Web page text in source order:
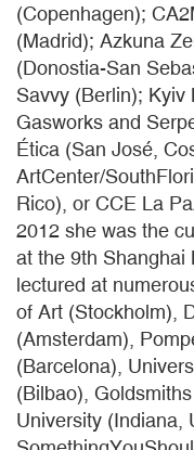
(Copenhagen);
(Madrid); Azkuna
(Donostia-San
Savvy (Berlin); Kyiv
Gasworks and
Ética (San José,
ArtCenter/
Rico), or CCE La
2012 she was the
at the 9th Shanghai
lectured at
of Art (Stockholm),
(Amsterdam),
(Barcelona),
(Bilbao),
University (Indiana,